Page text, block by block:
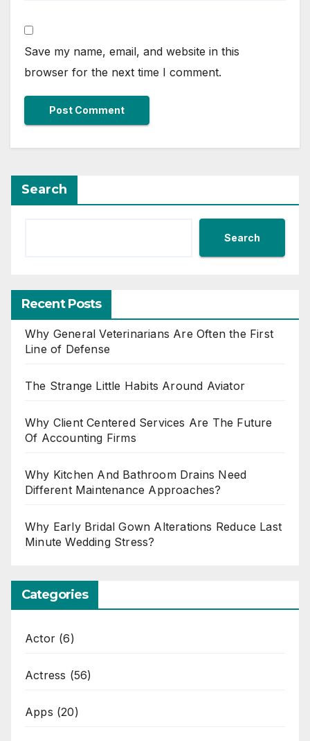
Save my name, email, and website in this
browser for the next time I comment.
Search
Search
Recent Posts
Why General Veterinarians Are Often the First
Line of Defense
The Strange Little Habits Around Aviator
Why Client Centered Services Are The Future
Of Accounting Firms
Why Kitchen And Bathroom Drains Need
Different Maintenance Approaches?
Why Early Bridal Gown Alterations Reduce Last
Minute Wedding Stress?
Categories
Actor (6)
Actress (56)
Apps (20)